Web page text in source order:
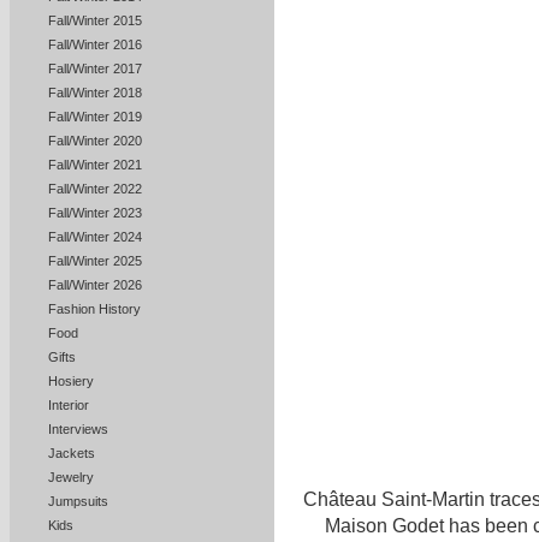
Fall/Winter 2015
Fall/Winter 2016
Fall/Winter 2017
Fall/Winter 2018
Fall/Winter 2019
Fall/Winter 2020
Fall/Winter 2021
Fall/Winter 2022
Fall/Winter 2023
Fall/Winter 2024
Fall/Winter 2025
Fall/Winter 2026
Fashion History
Food
Gifts
Hosiery
Interior
Interviews
Jackets
Jewelry
Jumpsuits
Kids
Château Saint-Martin
Maison Godet has been